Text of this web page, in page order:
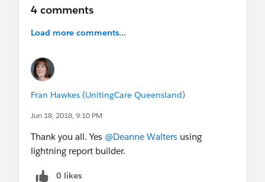
4 comments
Load more comments...
Fran Hawkes (UnitingCare Queensland)
Jun 18, 2018, 9:10 PM
Thank you all. Yes @Deanne Walters using
lightning report builder.
0 likes